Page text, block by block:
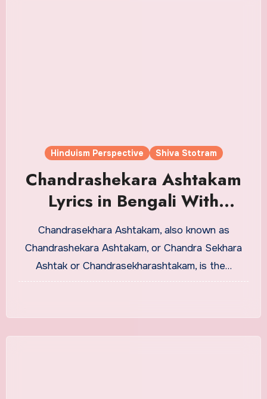
Hinduism Perspective Shiva Stotram
Chandrashekara Ashtakam
Lyrics in Bengali With
Meaning
Chandrasekhara Ashtakam, also known as
Chandrashekara Ashtakam, or Chandra Sekhara
Ashtak or Chandrasekharashtakam, is the…